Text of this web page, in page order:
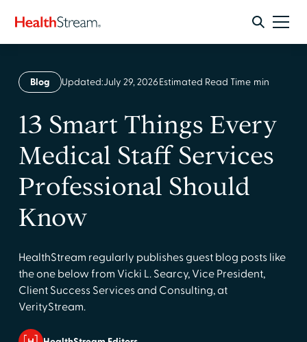
Blog Updated:July 29, 2026Estimated Read Time min
13 Smart Things Every
Medical Staff Services
Professional Should
Know
HealthStream regularly publishes guest blog posts like
the one below from Vicki L. Searcy, Vice President,
Client Success Services and Consulting, at
VerityStream.